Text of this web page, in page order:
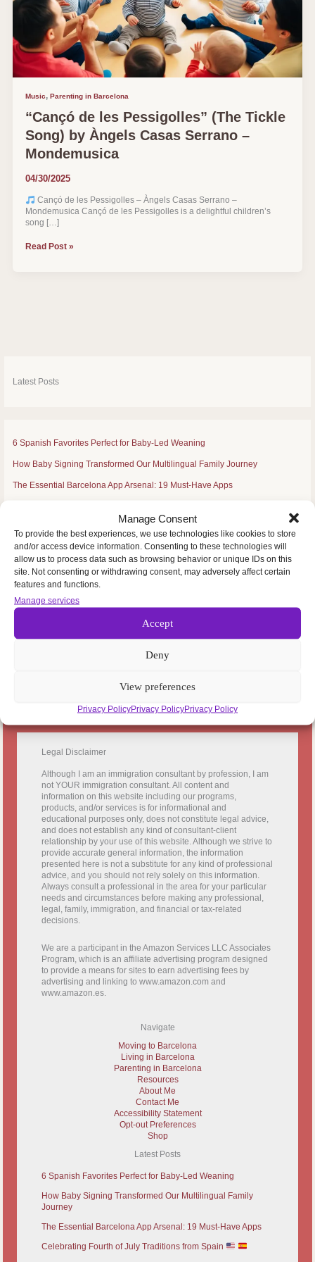
Manage Consent
To provide the best experiences, we use technologies like cookies to store
and/or access device information. Consenting to these technologies will
allow us to process data such as browsing behavior or unique IDs on this
site. Not consenting or withdrawing consent, may adversely affect certain
features and functions.
Manage services
Accept
Deny
View preferences
Privacy PolicyPrivacy PolicyPrivacy Policy
Music,Parenting in Barcelona
“Cançó de les Pessigolles” (The Tickle
Song) by Àngels Casas Serrano –
Mondemusica
04/30/2025
Cançó de les Pessigolles – Àngels Casas Serrano –
Mondemusica Cançó de les Pessigolles is a delightful children’s
song […]
“Cançó
Mondemusica
Read Post »
Latest Posts
6 Spanish Favorites Perfect for Baby-Led Weaning
How Baby Signing Transformed Our Multilingual Family Journey
The Essential Barcelona App Arsenal: 19 Must-Have Apps
Residence Permit for Family Members of Spanish Nationals: NEW 2025
S
e
a
c
Legal Disclaimer
Although I am an immigration consultant by profession, I am
not YOUR immigration consultant. All content and
information on this website including our programs,
products, and/or services is for informational and
educational purposes only, does not constitute legal advice,
and does not establish any kind of consultant-client
relationship by your use of this website. Although we strive to
provide accurate general information, the information
presented here is not a substitute for any kind of professional
advice, and you should not rely solely on this information.
Always consult a professional in the area for your particular
needs and circumstances before making any professional,
legal, family, immigration, and financial or tax-related
decisions.
We are a participant in the Amazon Services LLC Associates
Program, which is an affiliate advertising program designed
to provide a means for sites to earn advertising fees by
advertising and linking to www.amazon.com and
www.amazon.es.
Navigate
Moving to Barcelona
Living in Barcelona
Parenting in Barcelona
Resources
About Me
Contact Me
Accessibility Statement
Opt-out Preferences
Shop
Latest Posts
6 Spanish Favorites Perfect for Baby-Led Weaning
How Baby Signing Transformed Our Multilingual Family
Journey
The Essential Barcelona App Arsenal: 19 Must-Have Apps
Celebrating Fourth of July Traditions from Spain